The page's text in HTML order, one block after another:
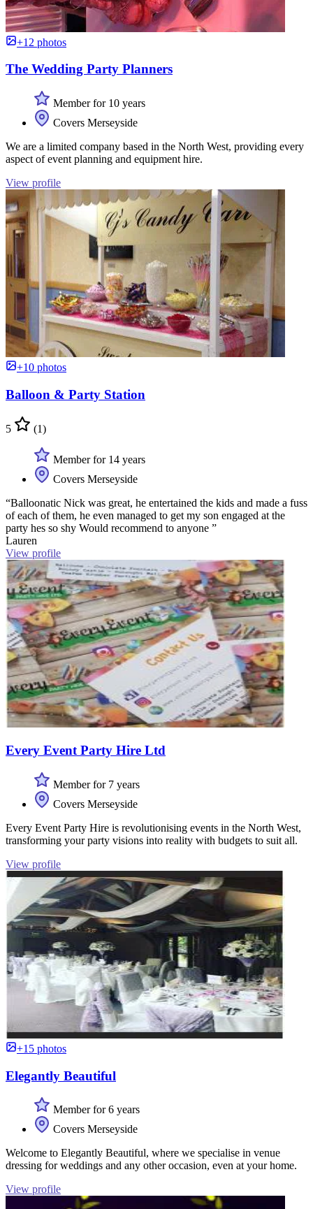
+12 photos
The Wedding Party Planners
Member for 10 years
Covers Merseyside
We are a limited company based in the North West, providing every
aspect of event planning and equipment hire.
View profile
+10 photos
Balloon & Party Station
5 (1)
Member for 14 years
Covers Merseyside
“Balloonatic Nick was great, he entertained the kids and made a fuss
of each of them, he even managed to get my son engaged at the
party hes so shy Would recommend to anyone ”
Lauren
View profile
Every Event Party Hire Ltd
Member for 7 years
Covers Merseyside
Every Event Party Hire is revolutionising events in the North West,
transforming your party visions into reality with budgets to suit all.
View profile
+15 photos
Elegantly Beautiful
Member for 6 years
Covers Merseyside
Welcome to Elegantly Beautiful, where we specialise in venue
dressing for weddings and any other occasion, even at your home.
View profile